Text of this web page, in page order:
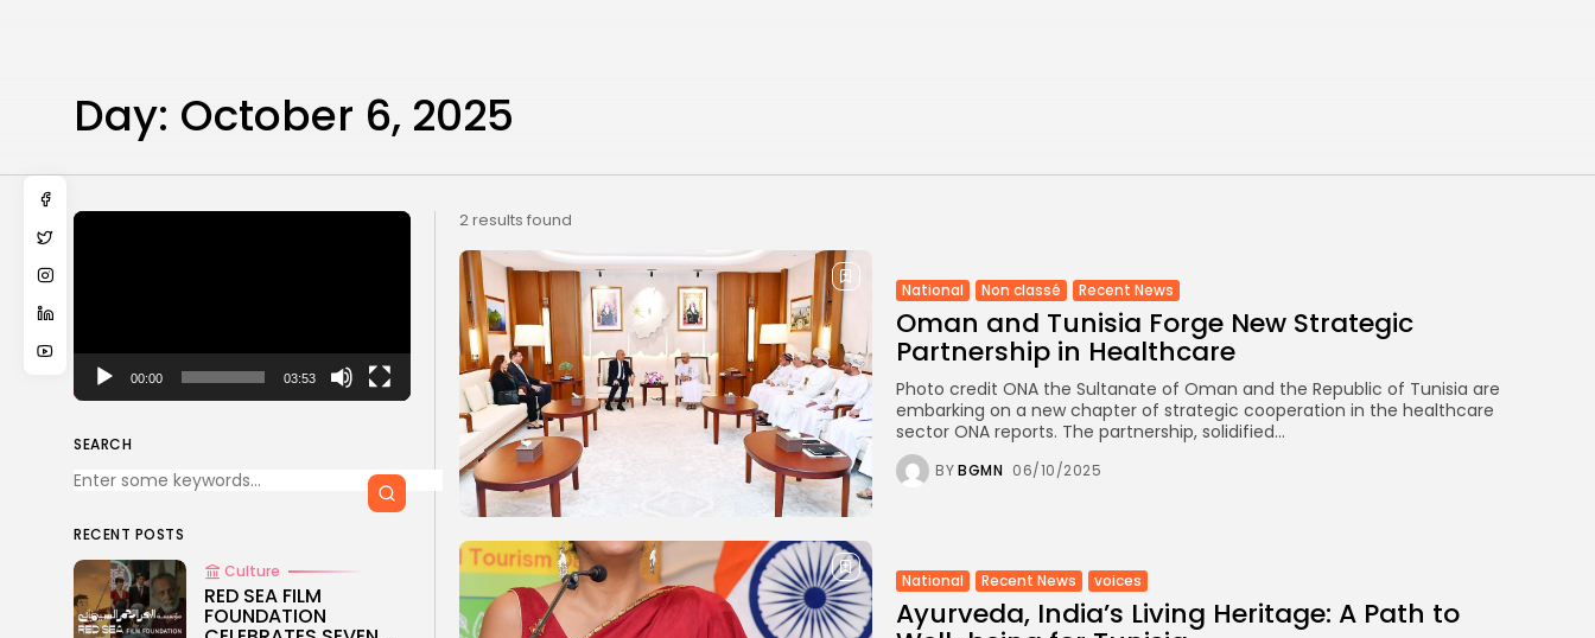
business
voices
489 Articles
LATEST REVIEWS
Day: October 6, 2025
2 results found
National Non classé Recent News
Oman and Tunisia Forge New Strategic
Partnership in Healthcare
Photo credit ONA the Sultanate of Oman and the Republic of Tunisia are
embarking on a new chapter of strategic cooperation in the healthcare
sector ONA reports. The partnership, solidified...
BYBGMN 06/10/2025
National Recent News voices
Ayurveda, India’s Living Heritage: A Path to
Video
00:00 03:53
SEARCH
RECENT POSTS
Culture
RED SEA FILM
FOUNDATION